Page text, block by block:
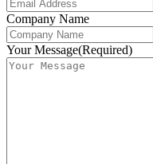
Company Name
Your Message(Required)